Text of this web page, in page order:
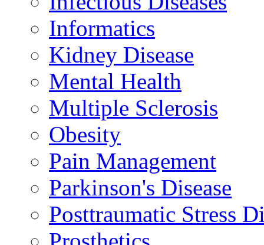
Informatics
Kidney Disease
Mental Health
Multiple Sclerosis
Obesity
Pain Management
Parkinson's Disease
Posttraumatic Stress